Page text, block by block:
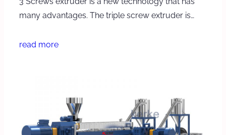
many advantages. The triple screw extruder is…
read more